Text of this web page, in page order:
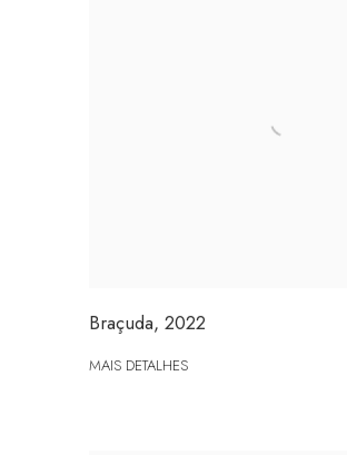
Braçuda, 2022
MAIS DETALHES